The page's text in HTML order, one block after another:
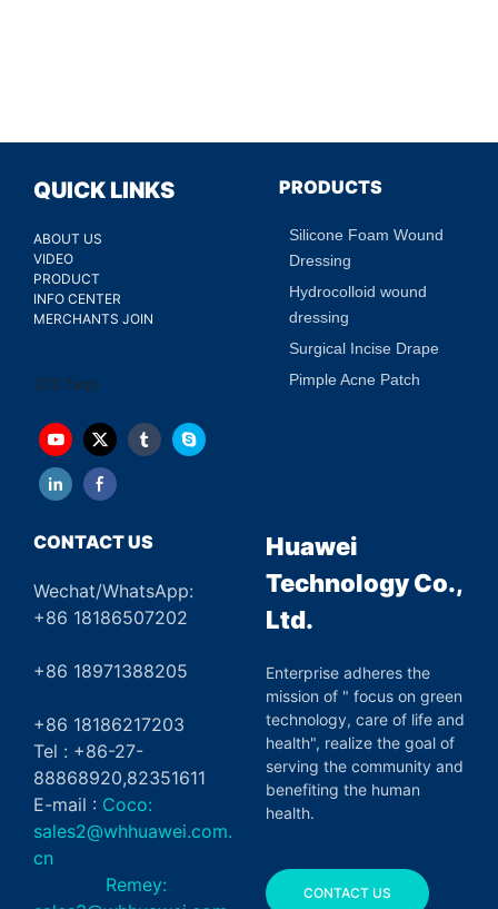
QUICK LINKS
ABOUT US
VIDEO
PRODUCT
INFO CENTER
MERCHANTS JOIN
200 faqs
PRODUCTS
Silicone Foam Wound
Dressing
Hydrocolloid wound
dressing
Surgical Incise Drape
Pimple Acne Patch
CONTACT US
Wechat/WhatsApp:
+86 18186507202
+86 18971388205
+86 18186217203
Tel : +86-27-
88868920,82351611
E-mail : Coco:
sales2@whhuawei.com.
cn
Remey:
Huawei
Technology Co.,
Ltd.
Enterprise adheres the
mission of " focus on green
technology, care of life and
health", realize the goal of
serving the community and
benefiting the human
health.
CONTACT US